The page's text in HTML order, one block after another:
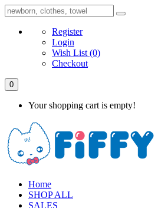
Register
Login
Wish List (0)
Checkout
0
Your shopping cart is empty!
Home
SHOP ALL
SALES